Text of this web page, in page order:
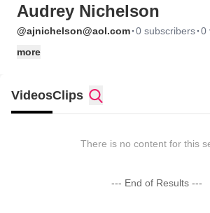
Audrey Nichelson
@ajnichelson@aol.com·0 subscribers·0
more
VideosClips
There is no content for this
--- End of Results ---